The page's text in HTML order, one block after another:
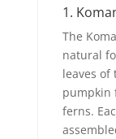
1.
The
natural
leaves of
pumpkin
ferns.